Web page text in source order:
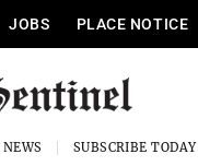
JOBS PLACE NOTICE
SUBSCRIBE TODAY